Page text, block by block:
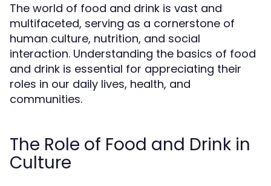
The world of food and drink is vast and
multifaceted, serving as a cornerstone of
human culture, nutrition, and social
interaction. Understanding the basics of food
and drink is essential for appreciating their
roles in our daily lives, health, and
communities.
The Role of Food and Drink in
Culture